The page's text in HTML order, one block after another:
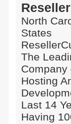
North
States
The
Company
Hosting
Last 14
Having